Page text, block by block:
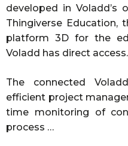
developed in Voladd’s
Thingiverse Education,
platform 3D for the
Voladd has direct access.
The connected
efficient project
time monitoring of
process …